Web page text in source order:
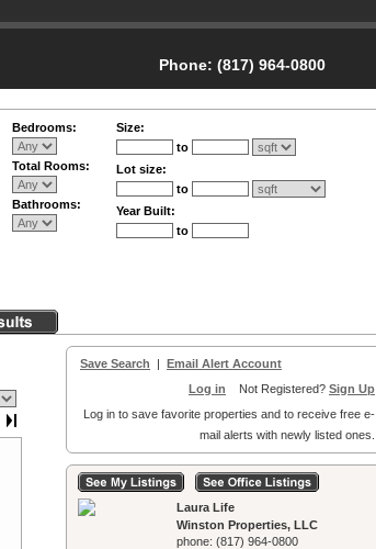
Phone: (817) 964-0800
Bedrooms:
Total Rooms:
Bathrooms:
Size:
to
Lot size:
to
Year Built:
to
Save Search | Email Alert Account
Log in Not Registered? Sign Up
Log in to save favorite properties and to receive free e-
mail alerts with newly listed ones.
Laura Life
Winston Properties, LLC
phone: (817) 964-0800